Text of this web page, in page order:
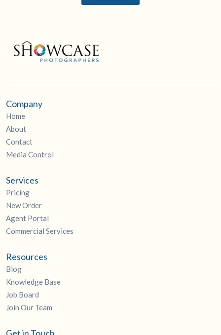
Company
Home
About
Contact
Media Control
Services
Pricing
New Order
Agent Portal
Commercial Services
Resources
Blog
Knowledge Base
Job Board
Join Our Team